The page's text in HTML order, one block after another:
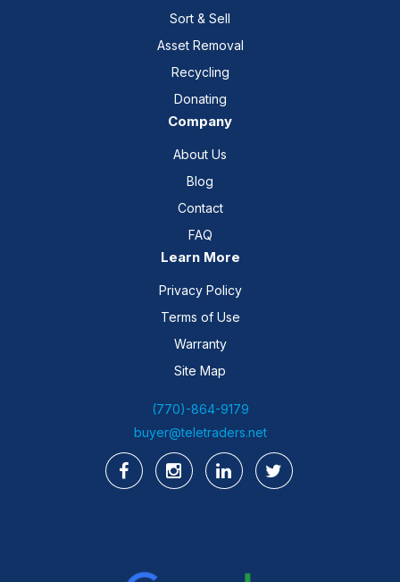
Sort & Sell
Asset Removal
Recycling
Donating
Company
About Us
Blog
Contact
FAQ
Learn More
Privacy Policy
Terms of Use
Warranty
Site Map
(770)-864-9179
buyer@teletraders.net